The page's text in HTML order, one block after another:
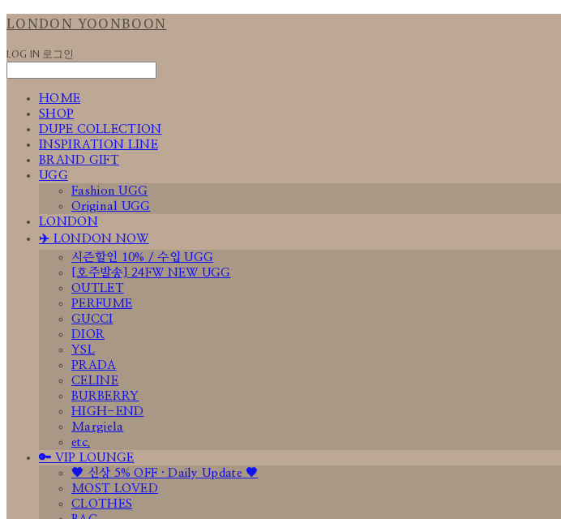
LONDON YOONBOON
LOG IN 로그인
HOME
SHOP
DUPE COLLECTION
INSPIRATION LINE
BRAND GIFT
UGG
Fashion UGG
Original UGG
LONDON
✈️ LONDON NOW
시즌할인 10% / 수입 UGG
[호주발송] 24FW NEW UGG
OUTLET
PERFUME
GUCCI
DIOR
YSL
PRADA
CELINE
BURBERRY
HIGH-END
Margiela
etc.
🔑 VIP LOUNGE
🤎 신상 5% OFF · Daily Update 🤎
MOST LOVED
CLOTHES